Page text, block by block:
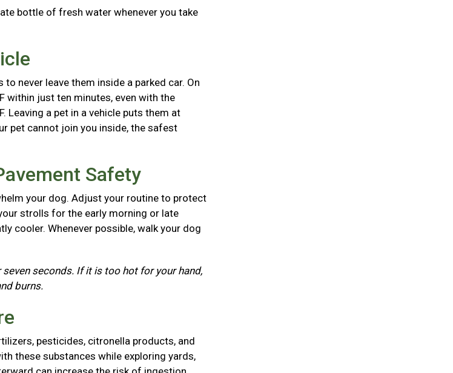
bottle of fresh water whenever you take
never leave them inside a parked car. On
within just ten minutes, even with the
Leaving a pet in a vehicle puts them at
pet cannot join you inside, the safest
Safety
your dog. Adjust your routine to protect
strolls for the early morning or late
cooler. Whenever possible, walk your dog
seconds. If it is too hot for your hand,
burns.
pesticides, citronella products, and
these substances while exploring yards,